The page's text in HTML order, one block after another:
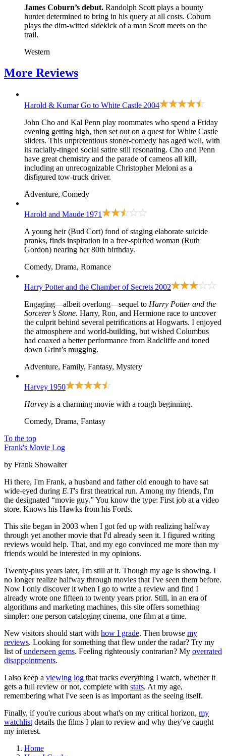
James Coburn’s debut. Randolph Scott plays a bounty
hunter determined to bring in his query at all costs. Coburn
plays the dim-witted sidekick of a man Scott meets on the
trail.
Western
More Reviews
Harold & Kumar Go to White Castle 2004
John Cho and Kal Penn play roommates who spend a Friday
evening getting high, then set out on a quest for White Castle
sliders. This unpretentious stoner-comedy has aged well, with
its racially-tinged social satire still resonating. Cho and Penn
have great chemistry and the parade of cameos all kill,
including an unrecognizable Christopher Meloni as a
disfigured tow-truck driver.
Adventure, Comedy
Harold and Maude 1971
A young heir (Bud Cort) fond of staging elaborate suicide
pranks, finds inspiration in a free-spirited woman (Ruth
Gordon) nearing her 80th birthday.
Comedy, Drama, Romance
Harry Potter and the Chamber of Secrets 2002
Engaging—albeit overlong—sequel to Harry Potter and the
Sorcerer’s Stone. Harry, Ron, and Hermione race to uncover
the culprit behind several petrifications at Hogwarts. I enjoyed
the atmosphere and world-building, but wished Columbus
had coaxed a better performance from Radcliffe and toned
down Grint’s mugging.
Adventure, Family, Fantasy, Mystery
Harvey 1950
Harvey is a charming movie with a rough beginning.
Comedy, Drama, Fantasy
To the top
Frank's Movie Log
by Frank Showalter
Hi there, I'm Frank, a husband and father old enough to have sat
wide-eyed during E.T's first theatrical run. Among my friends, I'm
the designated “movie guy.” You know the type: First job at a video
store. Knows his Hawks from his Fords.
This site began in 2003 when I got fed up with realizing halfway
through yet another movie that I'd already seen it. I figured writing
reviews would help. That, and my ego convinced me more than my
friends would be interested in my opinions.
Twenty-plus years later, I'm still at it. Though my age is showing. I
no longer realize halfway through movies that I've seen them before.
Now I only discover it when I go to write a review and find I
already wrote one fifteen to twenty years prior. Still, in an era of
algorithms and marketing machines, this site offers something
simpler: one person cataloging cinema, one film at a time.
New visitors should start with how I grade. Then browse my
reviews. Looking for something that flew under the radar? Try my
list ofunderseen gems. Feeling righteously contrarian? My overrated
disappointments.
I also keep a viewing log that tracks everything I watch, whether it
gets a full review or not, complete with stats. At my age,
remembering what I've seen is as important as the seeing itself.
Finally, if you're curious about what's on my critical horizon, my
watchlist details the films I plan to review and why they've caught
my interest.
Home